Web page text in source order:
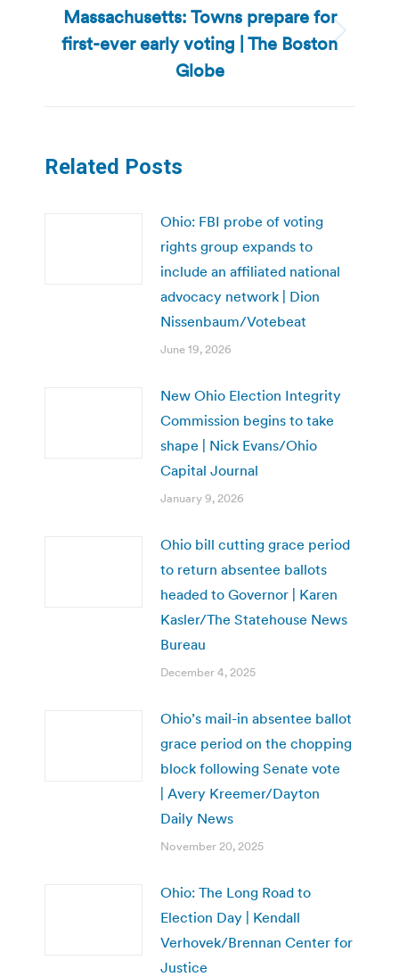
Next
post:
Massachusetts: Towns prepare for
first-ever early voting | The Boston
Globe
Related Posts
Ohio: FBI probe of voting
rights group expands to
include an affiliated national
advocacy network | Dion
Nissenbaum/Votebeat
June 19, 2026
New Ohio Election Integrity
Commission begins to take
shape | Nick Evans/Ohio
Capital Journal
January 9, 2026
Ohio bill cutting grace period
to return absentee ballots
headed to Governor | Karen
Kasler/The Statehouse News
Bureau
December 4, 2025
Ohio’s mail-in absentee ballot
grace period on the chopping
block following Senate vote
| Avery Kreemer/Dayton
Daily News
November 20, 2025
Ohio: The Long Road to
Election Day | Kendall
Verhovek/Brennan Center for
Justice